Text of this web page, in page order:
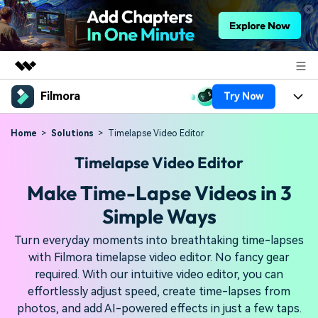
Featured Products
Business
Newsroom
Shop
Support
Filmora Try Now
Products
Features
Video/Image
Texts
Solutions
Social Media
Marketing & Business
Lifestyle & Fun
Resources
Video Prompts
150+ FREE video prompts
Video Trends
Discover top ten vdeo
Help Center
Home Solutions Timelapse Video Editor
Timelapse Video Editor
Make Time-Lapse Videos in 3
Simple Ways
Turn everyday moments into breathtaking time-lapses
with Filmora timelapse video editor. No fancy gear
required. With our intuitive video editor, you can
effortlessly adjust speed, create time-lapses from
photos, and add AI-powered effects in just a few taps.